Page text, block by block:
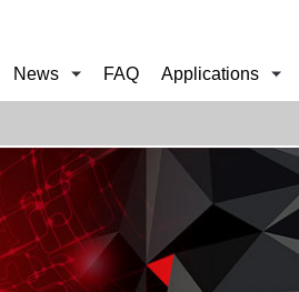
News FAQ Applications